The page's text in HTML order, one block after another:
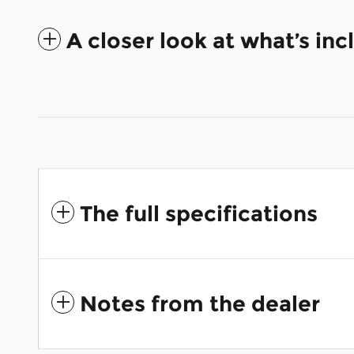
A closer look at what’s
The full specifications
Notes from the dealer